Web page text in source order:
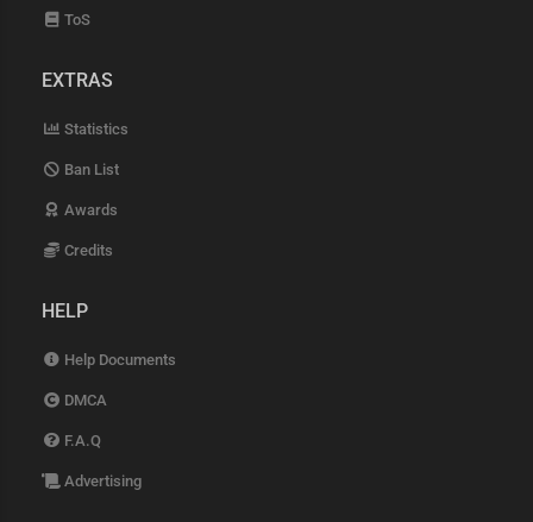
ToS
EXTRAS
Statistics
Ban List
Awards
Credits
HELP
Help Documents
DMCA
F.A.Q
Advertising